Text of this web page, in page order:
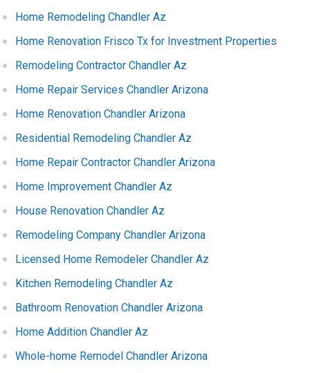
Home Remodeling Chandler Az
Home Renovation Frisco Tx for Investment Properties
Remodeling Contractor Chandler Az
Home Repair Services Chandler Arizona
Home Renovation Chandler Arizona
Residential Remodeling Chandler Az
Home Repair Contractor Chandler Arizona
Home Improvement Chandler Az
House Renovation Chandler Az
Remodeling Company Chandler Arizona
Licensed Home Remodeler Chandler Az
Kitchen Remodeling Chandler Az
Bathroom Renovation Chandler Arizona
Home Addition Chandler Az
Whole-home Remodel Chandler Arizona